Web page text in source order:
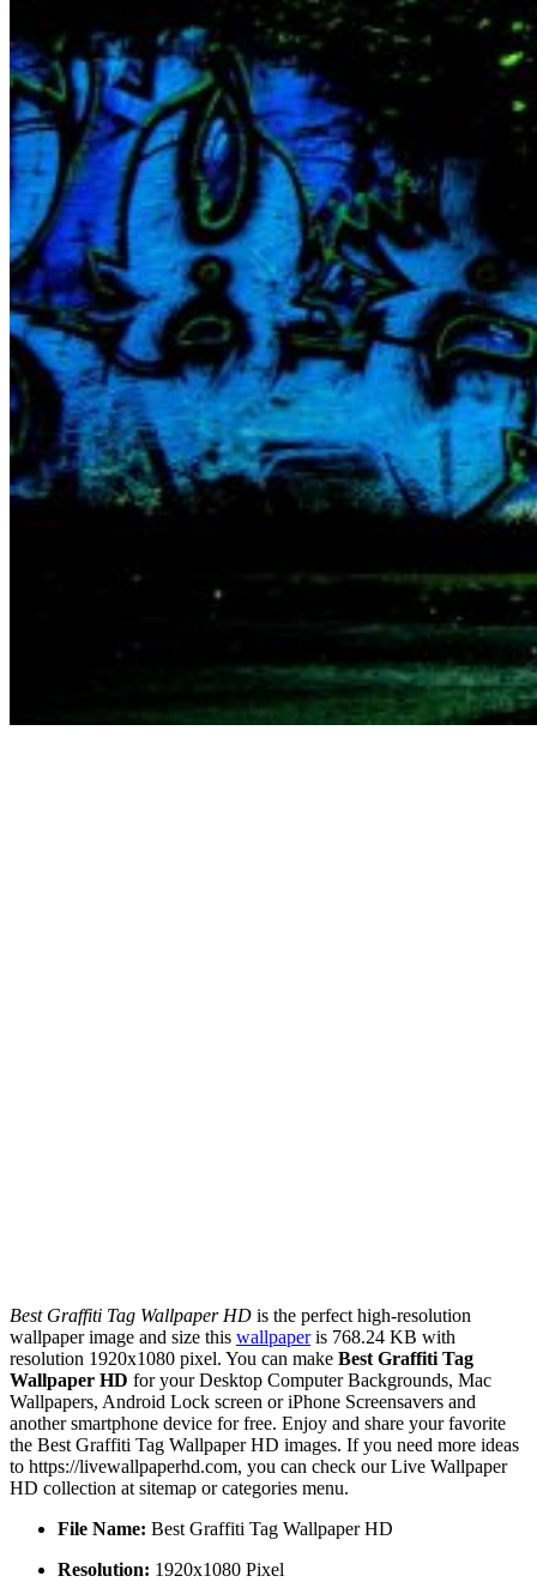
Best Graffiti Tag Wallpaper HD is the perfect high-resolution
wallpaper image and size this wallpaperis 768.24 KB with
resolution 1920x1080 pixel. You can make Best Graffiti Tag
Wallpaper HD for your Desktop Computer Backgrounds, Mac
Wallpapers, Android Lock screen or iPhone Screensavers and
another smartphone device for free. Enjoy and share your favorite
the Best Graffiti Tag Wallpaper HD images. If you need more ideas
to https://livewallpaperhd.com, you can check our Live Wallpaper
HD collection at sitemap or categories menu.
File Name: Best Graffiti Tag Wallpaper HD
Resolution: 1920x1080 Pixel